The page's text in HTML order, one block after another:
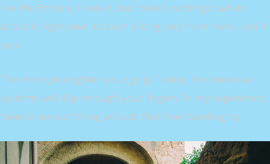
like the Empire, I hate it, but there’s nothing I can do
about it right now. It’s such a long way from here. I call it
luck.
The more you tighten your grip, Tarkin, the more star
systems will slip through your fingers. In my experience,
there is no such thing as luck. Red Five standing by.